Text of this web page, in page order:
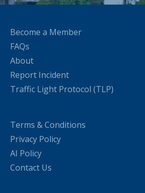
Become a Member
FAQs
About
Report Incident
Traffic Light Protocol (TLP)
Terms & Conditions
Privacy Policy
AI Policy
Contact Us